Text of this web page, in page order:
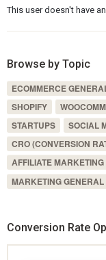
This user doesn't have
Browse by Topic
ECOMMERCE
SHOPIFY
STARTUPS
SOCIAL
CRO (CONVERSION
AFFILIATE MARKETING
MARKETING GENERAL
Conversion Rate